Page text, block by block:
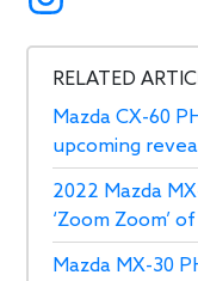
RELATED
Mazda CX-60
upcoming reveal
2022 Mazda
‘Zoom Zoom’
Mazda MX-30